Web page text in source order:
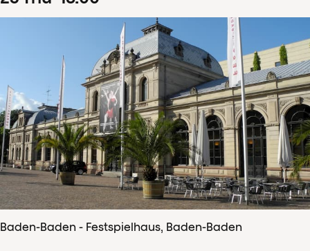
Baden-Baden - Festspielhaus, Baden-Baden